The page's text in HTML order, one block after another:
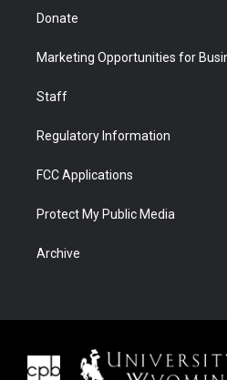
Donate
Marketing Opportunities for
Staff
Regulatory Information
FCC Applications
Protect My Public Media
Archive